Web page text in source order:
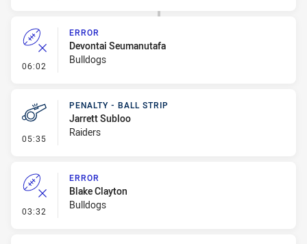
06:02 - Error
ERROR
Devontai Seumanutafa
Bulldogs
05:35 - Penalty - Ball Strip
PENALTY - BALL STRIP
Jarrett Subloo
Raiders
03:32 - Error
ERROR
Blake Clayton
Bulldogs